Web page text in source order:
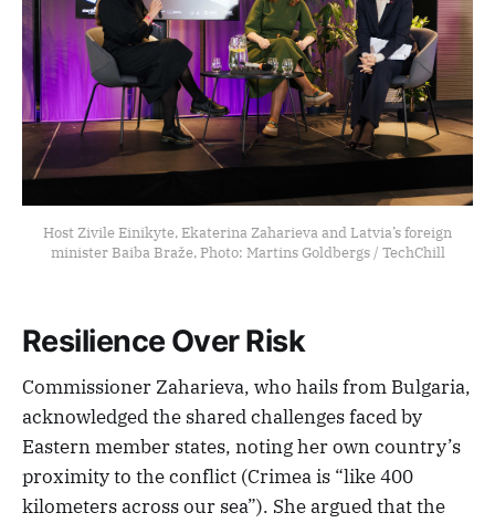
Host Zivile Einikyte, Ekaterina Zaharieva and Latvia’s foreign
minister Baiba Braže, Photo: Martins Goldbergs / TechChill
Resilience Over Risk
Commissioner Zaharieva, who hails from Bulgaria,
acknowledged the shared challenges faced by
Eastern member states, noting her own country’s
proximity to the conflict (Crimea is “like 400
kilometers across our sea”). She argued that the